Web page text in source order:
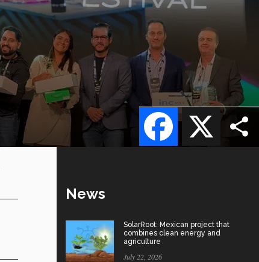
X
Facebook
News
SolarRoot: Mexican project that
combines clean energy and
agriculture
July 22, 2026